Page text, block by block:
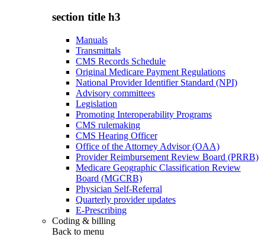
section title h3
Manuals
Transmittals
CMS Records Schedule
Original Medicare Payment Regulations
National Provider Identifier Standard (NPI)
Advisory committees
Legislation
Promoting Interoperability Programs
CMS rulemaking
CMS Hearing Officer
Office of the Attorney Advisor (OAA)
Provider Reimbursement Review Board (PRRB)
Medicare Geographic Classification Review
Board (MGCRB)
Physician Self-Referral
Quarterly provider updates
E-Prescribing
Coding & billing
Back to menu